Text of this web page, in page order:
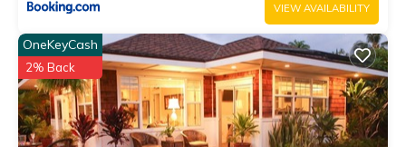
VIEW AVAILABILITY
OneKeyCash
2% Back